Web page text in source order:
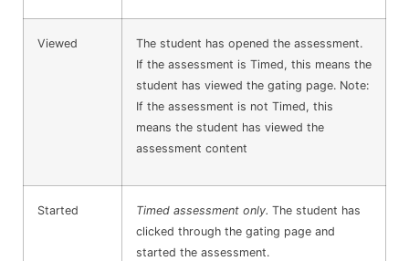
Viewed
The student has opened the assessment.
If the assessment is Timed, this means the
student has viewed the gating page. Note:
If the assessment is not Timed, this
means the student has viewed the
assessment content
Started Timed assessment only. The student has
clicked through the gating page and
started the assessment.